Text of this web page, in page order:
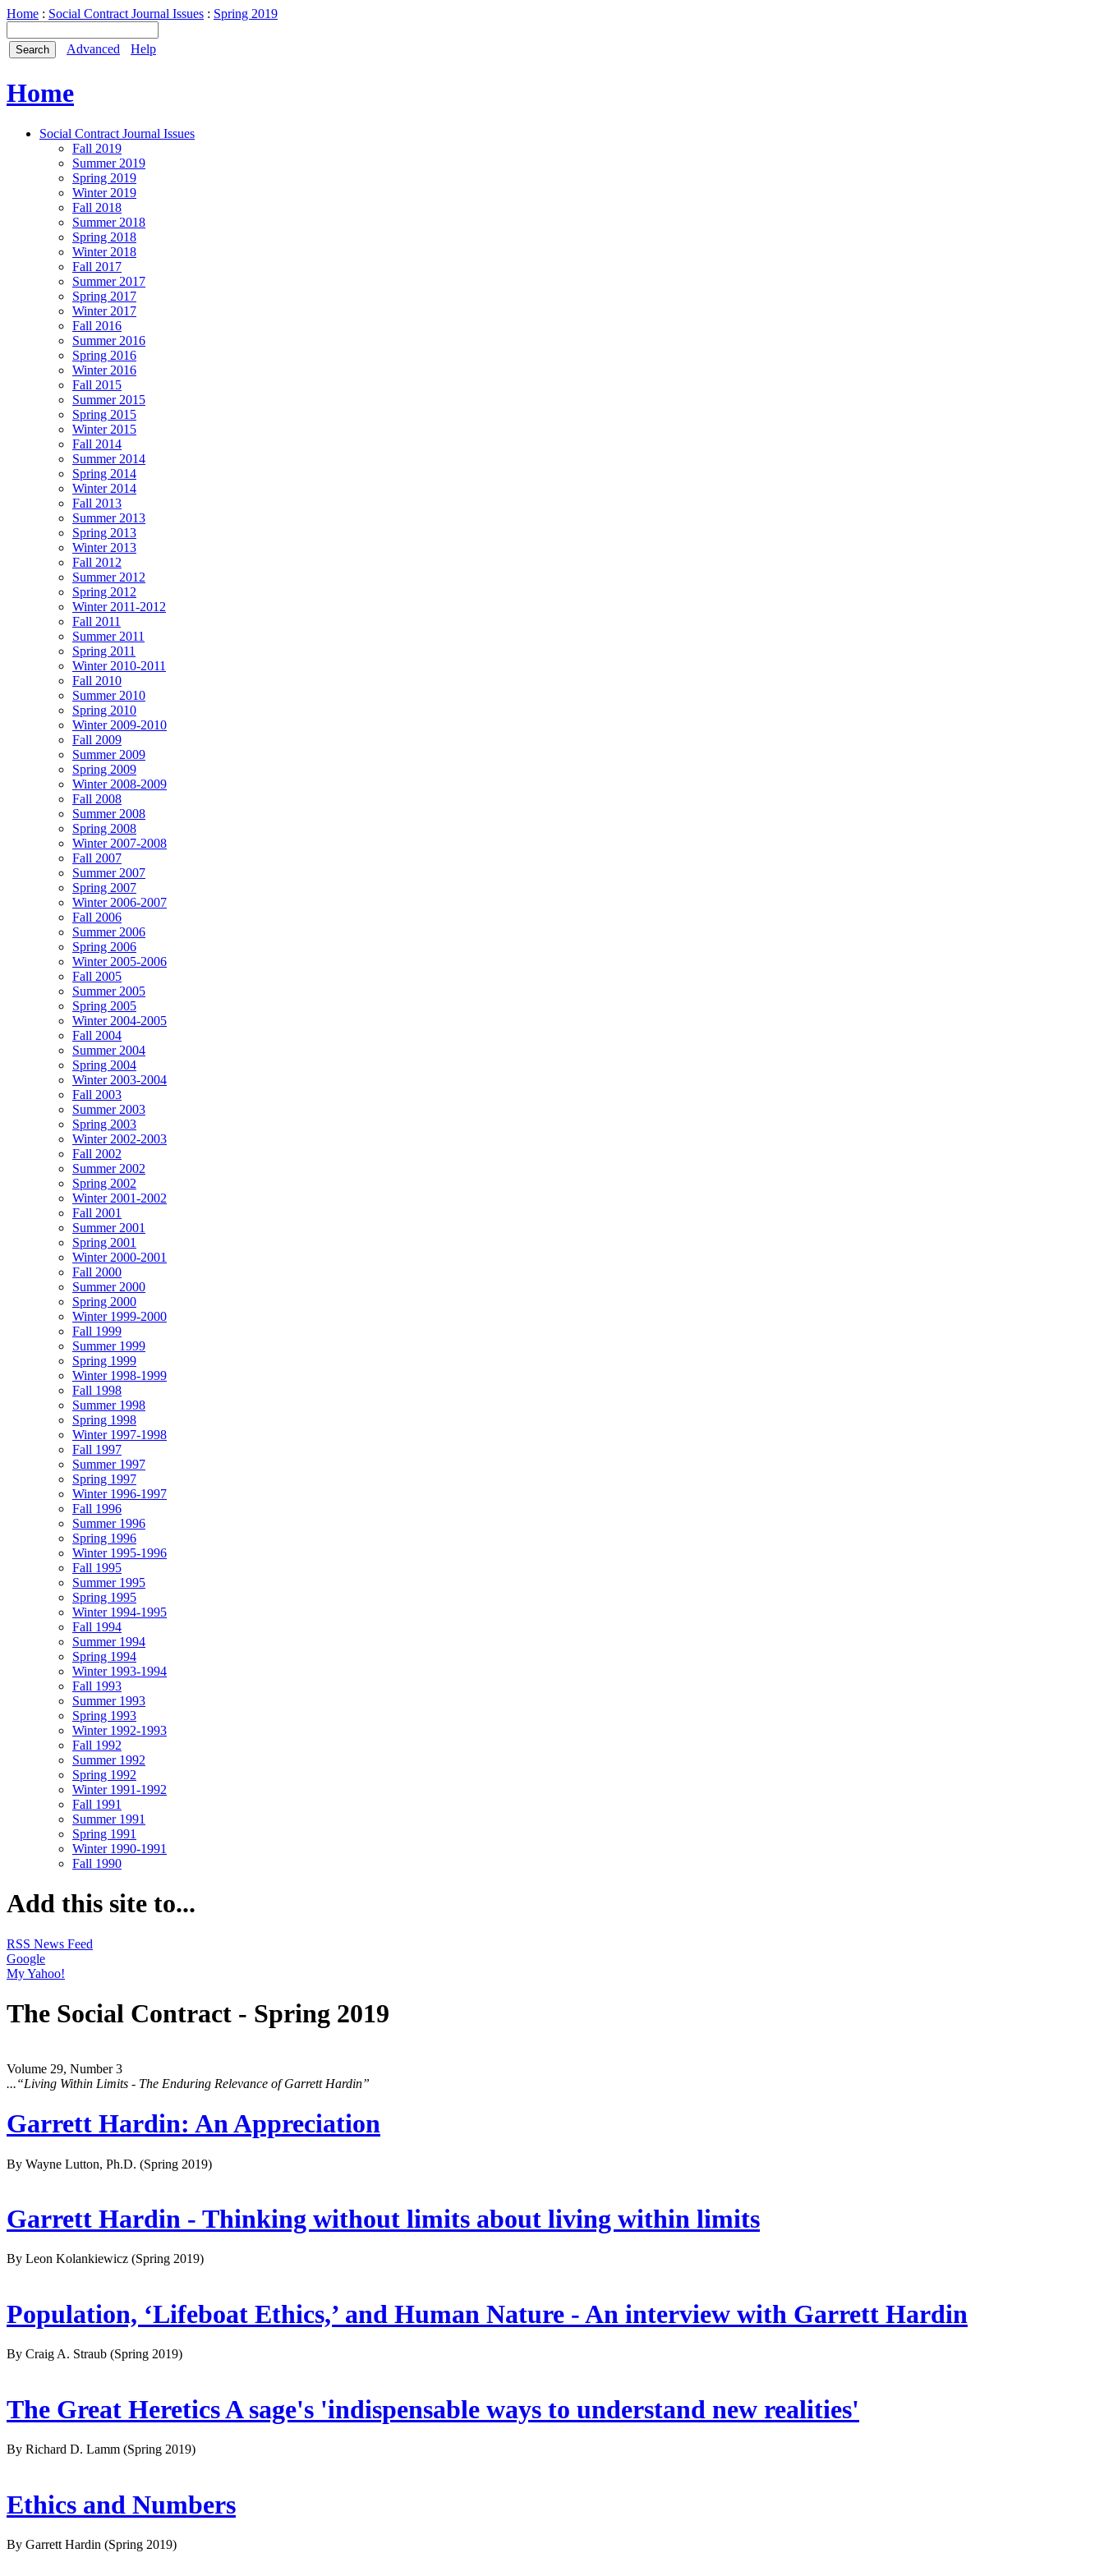
Home : Social Contract Journal Issues : Spring 2019
Advanced Help
Home
Social Contract Journal Issues
Fall 2019
Summer 2019
Spring 2019
Winter 2019
Fall 2018
Summer 2018
Spring 2018
Winter 2018
Fall 2017
Summer 2017
Spring 2017
Winter 2017
Fall 2016
Summer 2016
Spring 2016
Winter 2016
Fall 2015
Summer 2015
Spring 2015
Winter 2015
Fall 2014
Summer 2014
Spring 2014
Winter 2014
Fall 2013
Summer 2013
Spring 2013
Winter 2013
Fall 2012
Summer 2012
Spring 2012
Winter 2011-2012
Fall 2011
Summer 2011
Spring 2011
Winter 2010-2011
Fall 2010
Summer 2010
Spring 2010
Winter 2009-2010
Fall 2009
Summer 2009
Spring 2009
Winter 2008-2009
Fall 2008
Summer 2008
Spring 2008
Winter 2007-2008
Fall 2007
Summer 2007
Spring 2007
Winter 2006-2007
Fall 2006
Summer 2006
Spring 2006
Winter 2005-2006
Fall 2005
Summer 2005
Spring 2005
Winter 2004-2005
Fall 2004
Summer 2004
Spring 2004
Winter 2003-2004
Fall 2003
Summer 2003
Spring 2003
Winter 2002-2003
Fall 2002
Summer 2002
Spring 2002
Winter 2001-2002
Fall 2001
Summer 2001
Spring 2001
Winter 2000-2001
Fall 2000
Summer 2000
Spring 2000
Winter 1999-2000
Fall 1999
Summer 1999
Spring 1999
Winter 1998-1999
Fall 1998
Summer 1998
Spring 1998
Winter 1997-1998
Fall 1997
Summer 1997
Spring 1997
Winter 1996-1997
Fall 1996
Summer 1996
Spring 1996
Winter 1995-1996
Fall 1995
Summer 1995
Spring 1995
Winter 1994-1995
Fall 1994
Summer 1994
Spring 1994
Winter 1993-1994
Fall 1993
Summer 1993
Spring 1993
Winter 1992-1993
Fall 1992
Summer 1992
Spring 1992
Winter 1991-1992
Fall 1991
Summer 1991
Spring 1991
Winter 1990-1991
Fall 1990
Add this site to...
RSS News Feed
Google
My Yahoo!
The Social Contract - Spring 2019
Volume 29, Number 3
...“Living Within Limits - The Enduring Relevance of Garrett Hardin”
Garrett Hardin: An Appreciation
By Wayne Lutton, Ph.D. (Spring 2019)
Garrett Hardin - Thinking without limits about living within limits
By Leon Kolankiewicz (Spring 2019)
Population, ‘Lifeboat Ethics,’ and Human Nature - An interview with Garrett Hardin
By Craig A. Straub (Spring 2019)
The Great Heretics A sage's 'indispensable ways to understand new realities'
By Richard D. Lamm (Spring 2019)
Ethics and Numbers
By Garrett Hardin (Spring 2019)